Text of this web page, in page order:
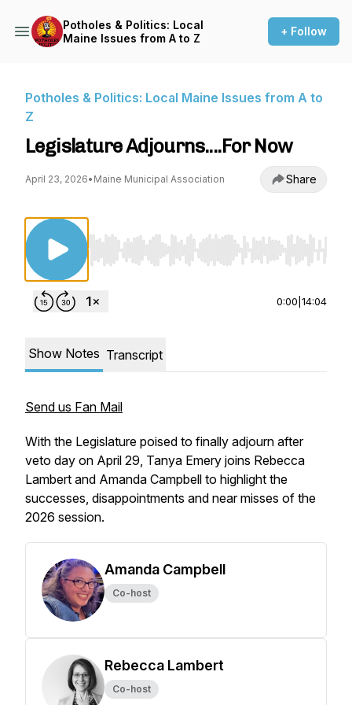
Potholes & Politics: Local
Maine Issues from A to Z
+ Follow
Potholes & Politics: Local Maine Issues from A to
Z
Legislature Adjourns....For Now
April 23, 2026• Maine Municipal Association Share
Use Left/Right to seek, Home/End to jump
0:00 14:04
Show Notes Transcript
Send us Fan Mail
With the Legislature poised to finally adjourn after
veto day on April 29, Tanya Emery joins Rebecca
Lambert and Amanda Campbell to highlight the
successes, disappointments and near misses of the
2026 session.
Amanda Campbell
Co-host
Rebecca Lambert
Co-host